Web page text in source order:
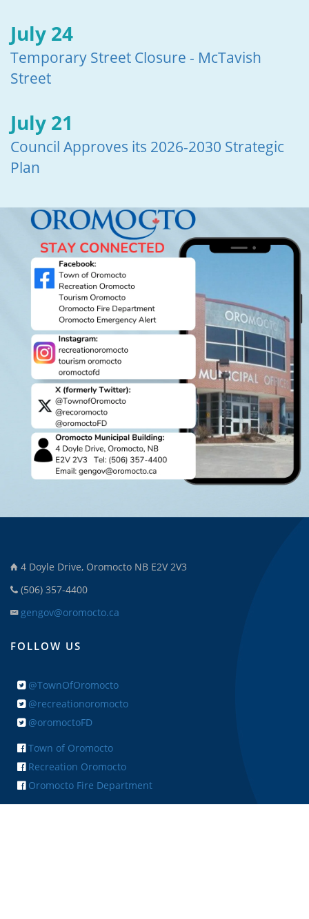
July 24
Temporary Street Closure - McTavish
Street
July 21
Council Approves its 2026-2030 Strategic
Plan
4 Doyle Drive, Oromocto NB E2V 2V3
(506) 357-4400
gengov@oromocto.ca
FOLLOW US
@TownOfOromocto
@recreationoromocto
@oromoctoFD
Town of Oromocto
Recreation Oromocto
Oromocto Fire Department